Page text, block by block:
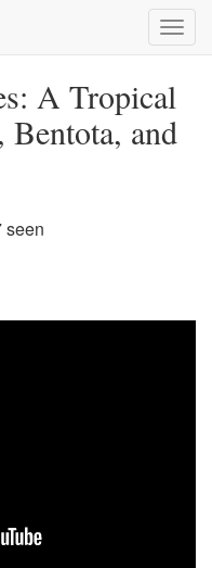
A Tropical
Bentota, and
seen